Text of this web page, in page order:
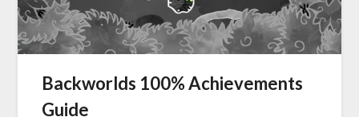
Backworlds 100% Achievements
Guide